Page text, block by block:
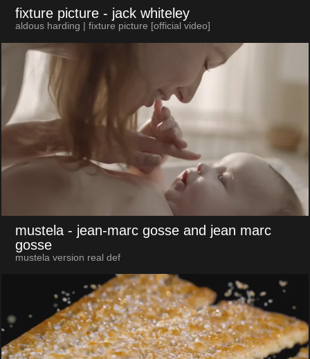
fixture picture - jack whiteley
aldous harding | fixture picture [official video]
mustela - jean-marc gosse and jean marc
gosse
mustela version real def